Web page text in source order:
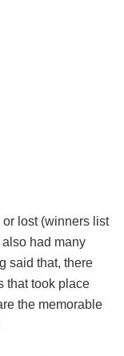
lost (winners list
had many
said that, there
that took place
the memorable